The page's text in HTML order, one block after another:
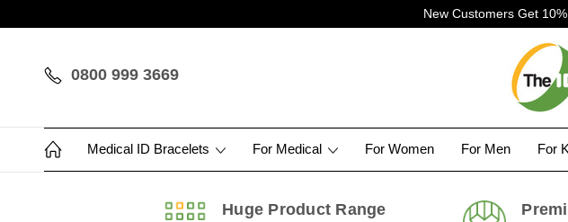
New Customers Get
0800 999 3669
Medical ID Bracelets For Medical For Women For Men For
Huge Product Range